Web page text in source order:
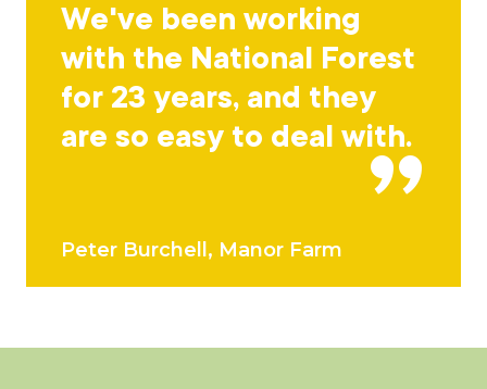
We've been working
with the National Forest
for 23 years, and they
are so easy to deal with.
Peter Burchell, Manor Farm